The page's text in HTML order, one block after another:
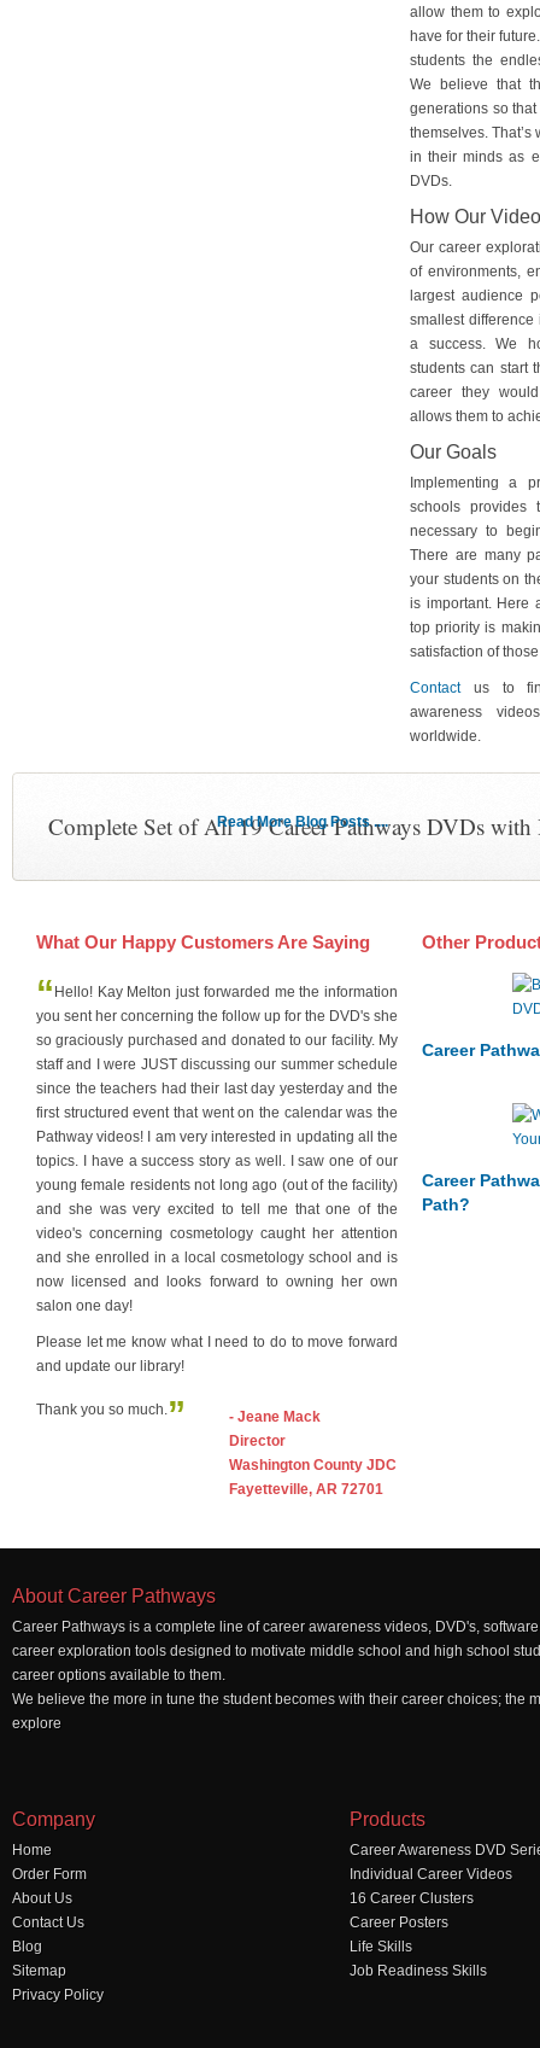
allow them to
have for their
students the
We believe that
generations so
themselves.
in their minds as
DVDs.
How Our
Our career
of environments,
largest audience
smallest difference
a success. We
students can start
career they
allows them to
Our Goals
Implementing a
schools provides
necessary to
There are many
your students on
is important. Here
top priority is
satisfaction of
Contactus to
awareness
worldwide.
Complete Set of All 19 Career Pathways DVDs
What Our Happy Customers Are Saying
“ Hello! Kay Melton just forwarded me the information
you sent her concerning the follow up for the DVD's she
so graciously purchased and donated to our facility. My
staff and I were JUST discussing our summer schedule
since the teachers had their last day yesterday and the
first structured event that went on the calendar was the
Pathway videos! I am very interested in updating all the
topics. I have a success story as well. I saw one of our
young female residents not long ago (out of the facility)
and she was very excited to tell me that one of the
video's concerning cosmetology caught her attention
and she enrolled in a local cosmetology school and is
now licensed and looks forward to owning her own
salon one day!
Please let me know what I need to do to move forward
and update our library!
Thank you so much.”
- Jeane Mack
Director
Washington County JDC
Fayetteville, AR 72701
Other
Career
Career
Path?
Read More Blog Posts ....
About Career Pathways
Career Pathways is a complete line of career awareness videos, DVD's,
career exploration tools designed to motivate middle school and high school
career options available to them.
We believe the more in tune the student becomes with their career choices; the
explore
Company
Home
Order Form
About Us
Contact Us
Blog
Sitemap
Privacy Policy
Products
Career Awareness DVD
Individual Career Videos
16 Career Clusters
Career Posters
Life Skills
Job Readiness Skills